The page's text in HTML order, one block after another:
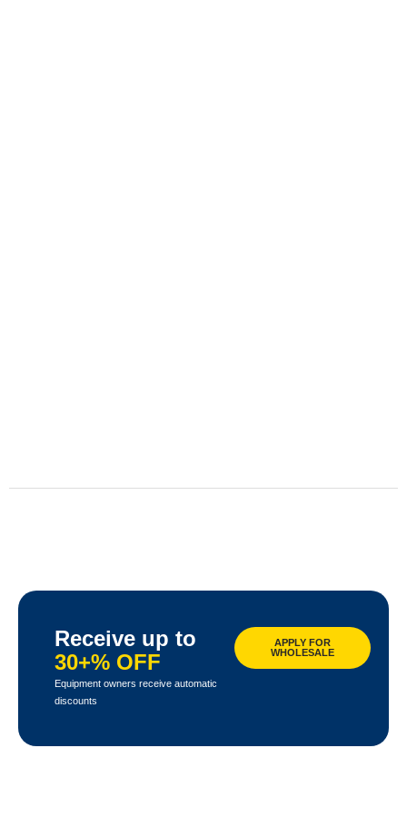
Receive up to
30+% OFF
Equipment owners receive automatic
discounts
APPLY FOR
WHOLESALE